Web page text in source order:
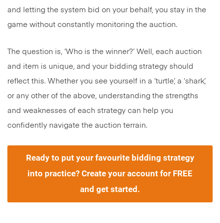
and letting the system bid on your behalf, you stay in the
game without constantly monitoring the auction.
The question is, ‘Who is the winner?’ Well, each auction
and item is unique, and your bidding strategy should
reflect this. Whether you see yourself in a ‘turtle’, a ‘shark’,
or any other of the above, understanding the strengths
and weaknesses of each strategy can help you
confidently navigate the auction terrain.
Ready to put your favourite bidding strategy
into practice? Create your account for FREE
and get started.